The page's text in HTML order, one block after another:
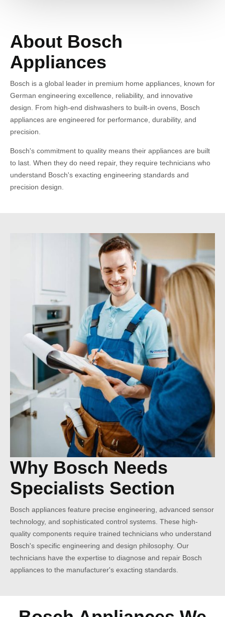
About Bosch
Appliances
Bosch is a global leader in premium home appliances, known for
German engineering excellence, reliability, and innovative
design. From high-end dishwashers to built-in ovens, Bosch
appliances are engineered for performance, durability, and
precision.
Bosch's commitment to quality means their appliances are built
to last. When they do need repair, they require technicians who
understand Bosch's exacting engineering standards and
precision design.
Why Bosch Needs
Specialists Section
Bosch appliances feature precise engineering, advanced sensor
technology, and sophisticated control systems. These high-
quality components require trained technicians who understand
Bosch's specific engineering and design philosophy. Our
technicians have the expertise to diagnose and repair Bosch
appliances to the manufacturer's exacting standards.